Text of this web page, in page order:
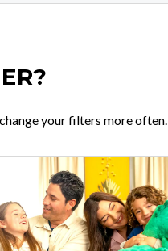
your filters more often.